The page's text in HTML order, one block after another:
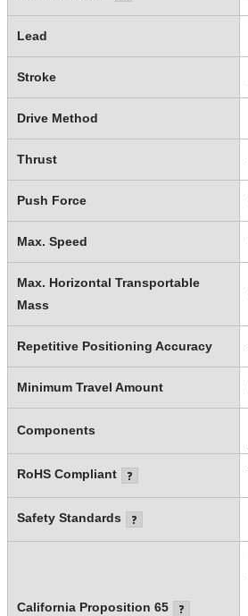
Lead
Stroke
Drive Method
Thrust
Push Force
Max. Speed
Max. Horizontal Transportable
Mass
Repetitive Positioning Accuracy
Minimum Travel Amount
Components
RoHS Compliant
Safety Standards
California Proposition 65